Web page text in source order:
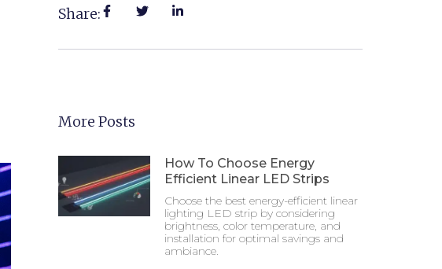
Share:
More Posts
How To Choose Energy
Efficient Linear LED Strips
Choose the best energy-efficient linear
lighting LED strip by considering
brightness, color temperature, and
installation for optimal savings and
ambiance.